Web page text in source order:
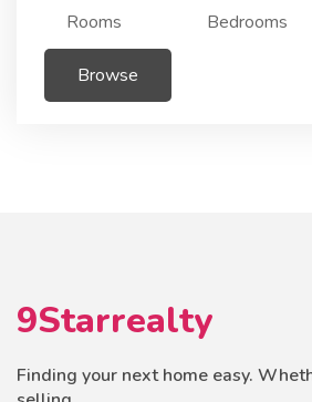
Rooms Bedrooms
Browse
9Starrealty
Finding your next home easy.